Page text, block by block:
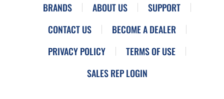
BRANDS ABOUT US
SUPPORT
CONTACT US
BECOME A DEALER
PRIVACY POLICY
TERMS OF USE
SALES REP LOGIN